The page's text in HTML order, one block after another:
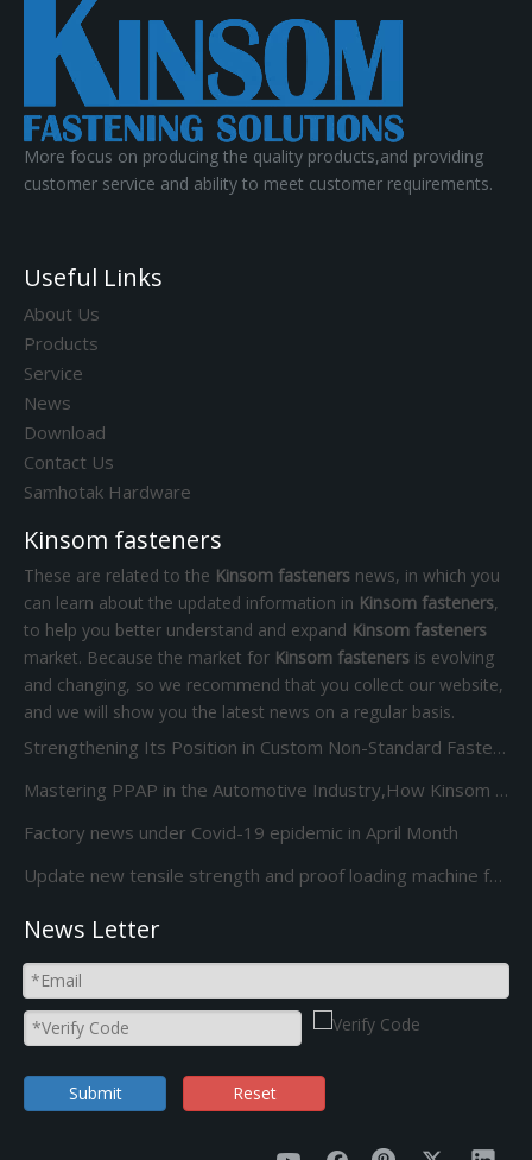
More focus on producing the quality products,and providing
customer service and ability to meet customer requirements.
Useful Links
About Us
Products
Service
News
Download
Contact Us
Samhotak Hardware
Kinsom fasteners
These are related to the Kinsom fasteners news, in which you
can learn about the updated information in Kinsom fasteners,
to help you better understand and expand Kinsom fasteners
market. Because the market for Kinsom fasteners is evolving
and changing, so we recommend that you collect our website,
and we will show you the latest news on a regular basis.
Strengthening Its Position in Custom Non-Standard Fasteners/Adds 85S 5-Station Cold Heading machine Kinsom Fasteners
Mastering PPAP in the Automotive Industry,How Kinsom Delivers Excellence
Factory news under Covid-19 epidemic in April Month
Update new tensile strength and proof loading machine for Screw Bolt and nut
News Letter
Submit Reset